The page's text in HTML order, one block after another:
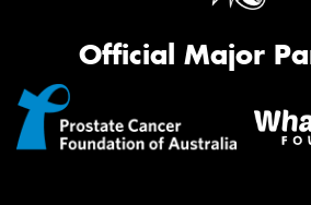
Official Major